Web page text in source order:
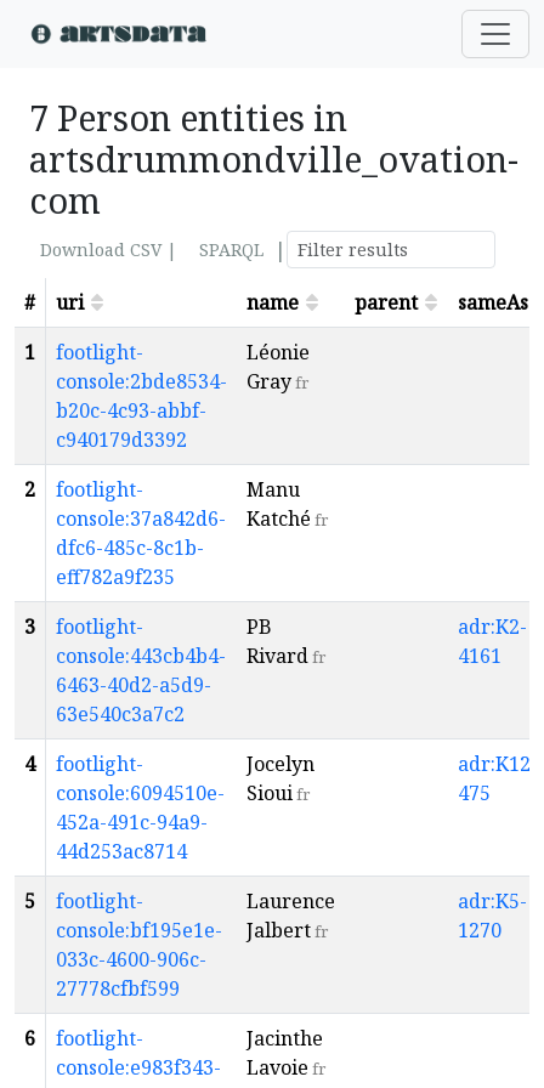
7 Person entities in
artsdrummondville_ovation-
com
Download CSV | SPARQL
|
#
uri name parent
sameAs
1
footlight-
console:2bde8534-
b20c-4c93-abbf-
c940179d3392
Léonie
Grayfr
2
footlight-
console:37a842d6-
dfc6-485c-8c1b-
eff782a9f235
Manu
Katché fr
3
footlight-
console:443cb4b4-
6463-40d2-a5d9-
63e540c3a7c2
PB
Rivardfr
adr:K2-
4161
4
footlight-
console:6094510e-
452a-491c-94a9-
44d253ac8714
Jocelyn
Siouifr
adr:K12-
475
5
footlight-
console:bf195e1e-
033c-4600-906c-
27778cfbf599
Laurence
Jalbertfr
adr:K5-
1270
6
footlight-
console:e983f343-
Jacinthe
Lavoie fr